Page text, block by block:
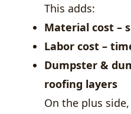
This adds:
Material cost –
Labor cost –
Dumpster &
roofing layers
On the plus